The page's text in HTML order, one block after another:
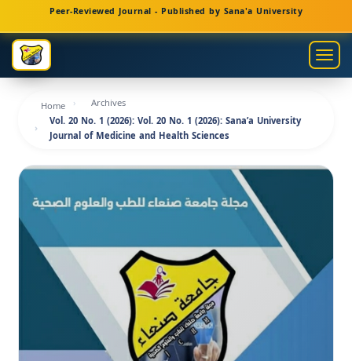
Main
Navigation
Main
Content
Sidebar
Peer-Reviewed Journal - Published by Sana'a University
Home
Archives
Vol. 20 No. 1 (2026): Vol. 20 No. 1 (2026): Sana’a University
Journal of Medicine and Health Sciences